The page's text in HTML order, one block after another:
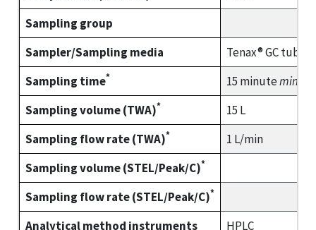
Sampling group
Sampler/Sampling media
Tenax® GC tube
Sampling time* 15 minute
Sampling volume (TWA)*
15 L
Sampling flow rate (TWA)*
1 L/min
Sampling volume (STEL/Peak/C)*
Sampling flow rate (STEL/Peak/C)*
Analytical method instruments
HPLC